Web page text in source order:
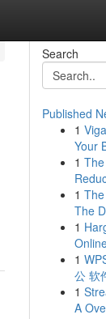
Search
Published
1
Your
1
1
The
1
1
公 软
1
A